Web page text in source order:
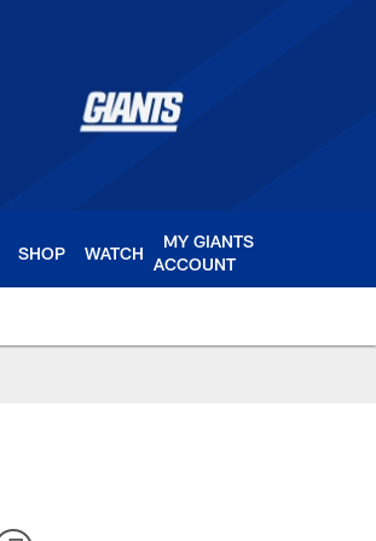
SHOP WATCH
MY GIANTS
ACCOUNT